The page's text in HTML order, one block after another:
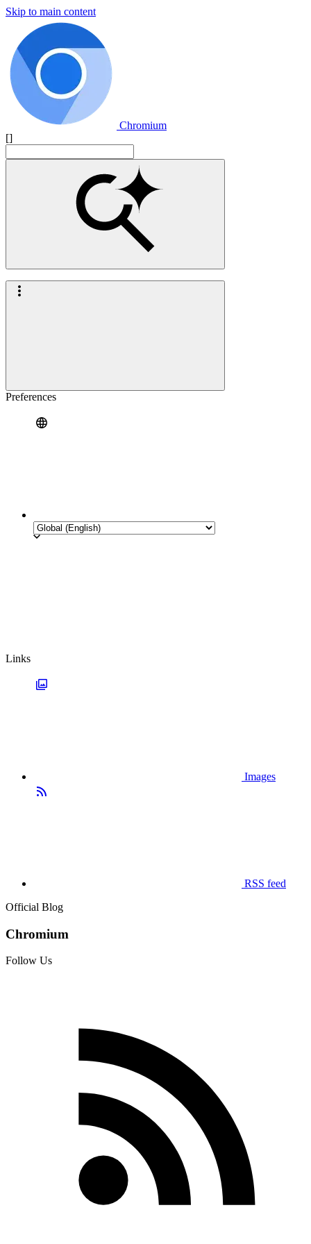
Skip to main content
Chromium
[]
Preferences
Links
Images
RSS feed
Official Blog
Chromium
Follow Us